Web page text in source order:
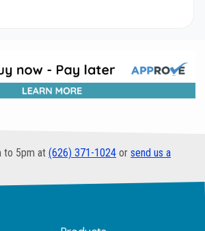
to 5pm at (626) 371-1024 or send us a